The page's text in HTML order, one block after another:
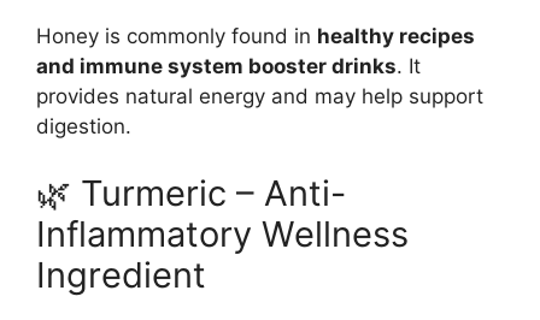
Honey is commonly found in healthy recipes
and immune system booster drinks. It
provides natural energy and may help support
digestion.
🌿 Turmeric – Anti-
Inflammatory Wellness
Ingredient